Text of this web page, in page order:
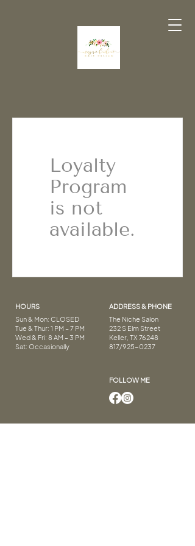
Loyalty
Program
is not
available.
HOURS
Sun & Mon: CLOSED
Tue & Thur: 1 PM – 7 PM
Wed & Fri: 8 AM – 3 PM
Sat: Occasionally
ADDRESS & PHONE
The Niche Salon
232 S Elm Street
Keller, TX 76248
817/925-0237
FOLLOW ME